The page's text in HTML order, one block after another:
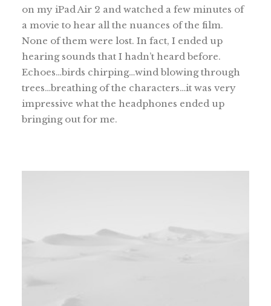
on my iPad Air 2 and watched a few minutes of
a movie to hear all the nuances of the film.
None of them were lost. In fact, I ended up
hearing sounds that I hadn’t heard before.
Echoes…birds chirping…wind blowing through
trees…breathing of the characters…it was very
impressive what the headphones ended up
bringing out for me.